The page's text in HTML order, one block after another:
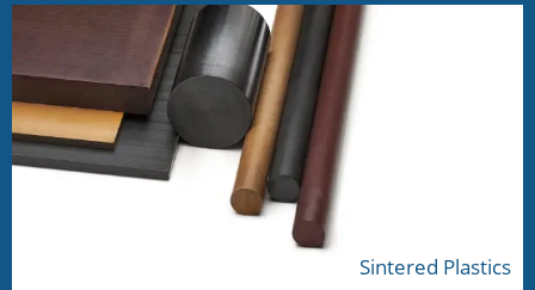
Sintered Plastics